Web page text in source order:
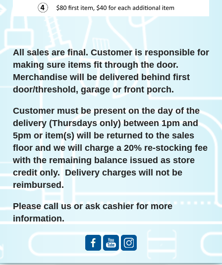
All sales are final. Customer is responsible for
making sure items fit through the door.
Merchandise will be delivered behind first
door/threshold, garage or front porch.
Customer must be present on the day of the
delivery (Thursdays only)between 1pm and
5pm or item(s) will be returned to the sales
floor and we will charge a 20% re-stocking fee
with the remaining balance issued as store
credit only. Delivery charges will not be
reimbursed.
Please call us or ask cashier for more
information.